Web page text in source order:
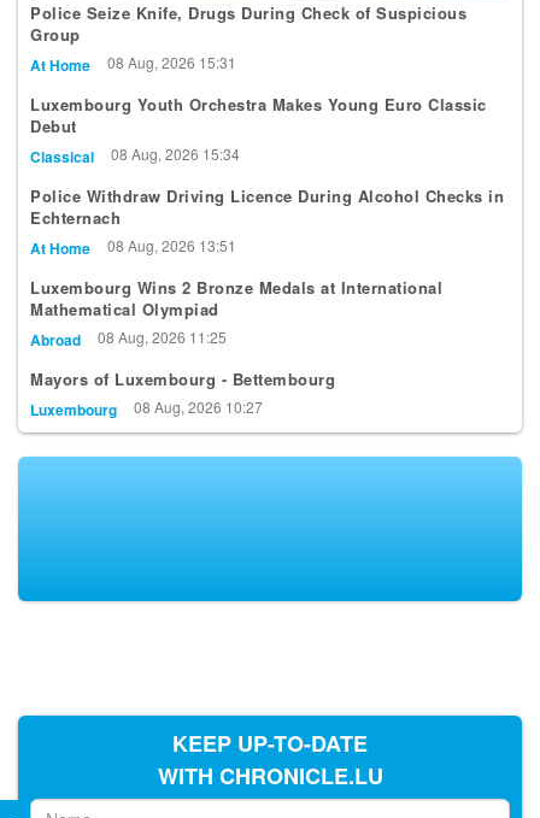
Police Seize Knife, Drugs During Check of Suspicious
Group
At Home 08 Aug, 2026 15:31
Luxembourg Youth Orchestra Makes Young Euro Classic
Debut
Classical 08 Aug, 2026 15:34
Police Withdraw Driving Licence During Alcohol Checks in
Echternach
At Home 08 Aug, 2026 13:51
Luxembourg Wins 2 Bronze Medals at International
Mathematical Olympiad
Abroad 08 Aug, 2026 11:25
Mayors of Luxembourg - Bettembourg
Luxembourg 08 Aug, 2026 10:27
KEEP UP-TO-DATE
WITH CHRONICLE.LU